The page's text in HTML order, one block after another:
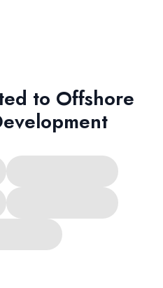
to Offshore